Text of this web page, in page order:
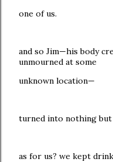
one of us.
and so Jim—his body
unmourned at some
unknown location—
turned into nothing
as for us? we kept